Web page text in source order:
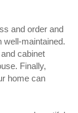
and order and
well-maintained.
cabinet
Finally,
home can